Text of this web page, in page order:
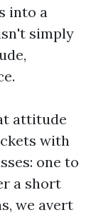
into a
simply
attitude
with
one to
a short
we avert